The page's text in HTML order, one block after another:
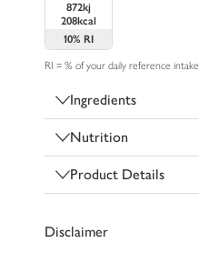
872kj
208kcal
10% RI
RI = % of your daily reference intake
Ingredients
Nutrition
Product Details
Disclaimer